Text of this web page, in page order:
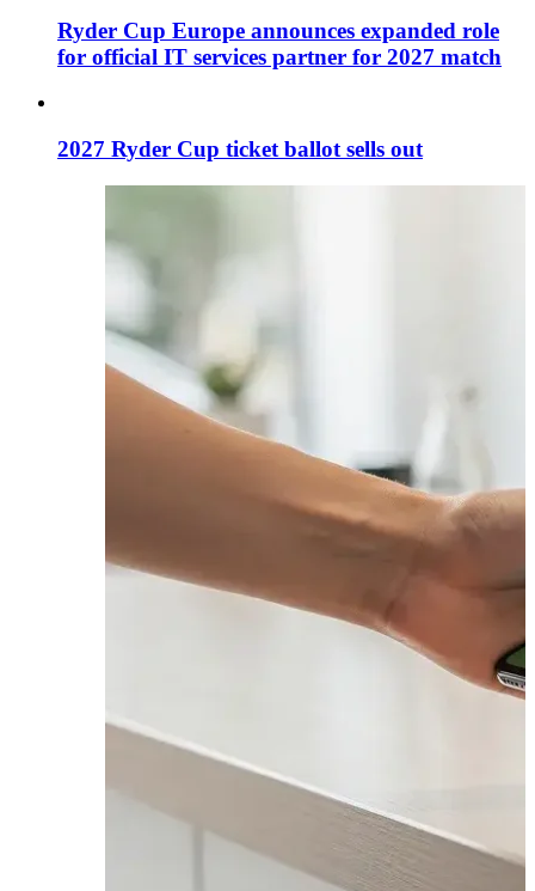
Ryder Cup Europe announces expanded role
for official IT services partner for 2027 match
2027 Ryder Cup ticket ballot sells out